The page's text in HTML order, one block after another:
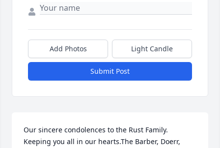
Add Photos Light Candle
Submit Post
Our sincere condolences to the Rust Family.
Keeping you all in our hearts.The Barber, Doerr,